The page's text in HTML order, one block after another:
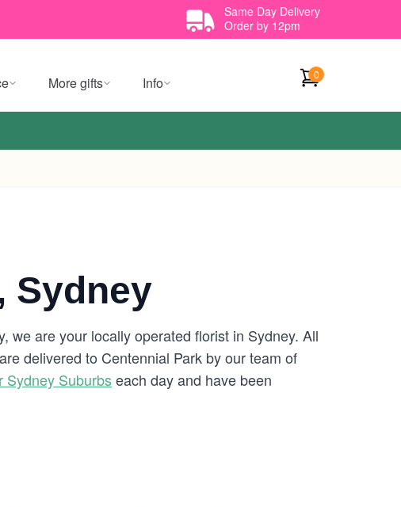
Same Day Delivery
Order by 12pm
More gifts Info 0
Sydney
we are your locally operated florist in Sydney. All
delivered to Centennial Park by our team of
Sydney Suburbseach day and have been